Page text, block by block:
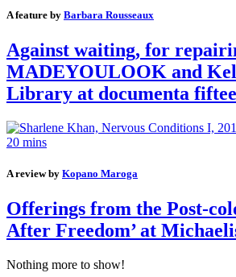
A feature by Barbara Rousseaux
Against waiting, for
MADEYOULOOK and
Library at documenta
A review by Kopano Maroga
Offerings from the Post-
After Freedom’ at
Nothing more to show!